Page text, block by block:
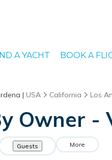
A YACHT BOOK A
| USA California Los
Owner -
Guests More